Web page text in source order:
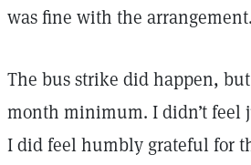
was fine with the arrangement.
The bus strike did happen,
month minimum. I didn’t feel
I did feel humbly grateful for